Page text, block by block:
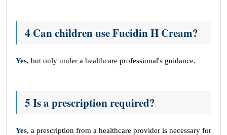
4 Can children use Fucidin H Cream?
Yes, but only under a healthcare professional's guidance.
5 Is a prescription required?
Yes, a prescription from a healthcare provider is necessary for